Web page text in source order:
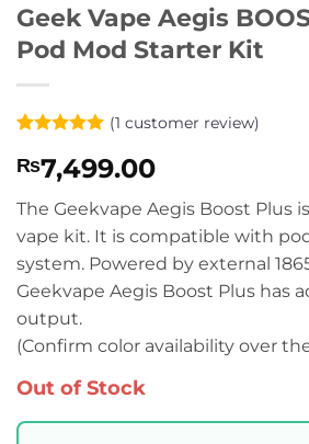
Geek Vape Aegis
Pod Mod Starter Kit
out of 5
based on
customer
rating
(1 customer review)
₨7,499.00
The Geekvape Aegis Boost Plus
vape kit. It is compatible with
system. Powered by external
Geekvape Aegis Boost Plus has
output.
(Confirm color availability over
Out of Stock